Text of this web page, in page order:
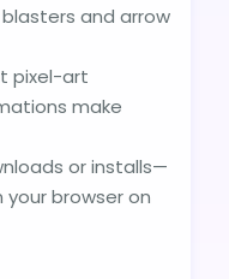
and arrow
pixel-art
make
or installs—
your browser on